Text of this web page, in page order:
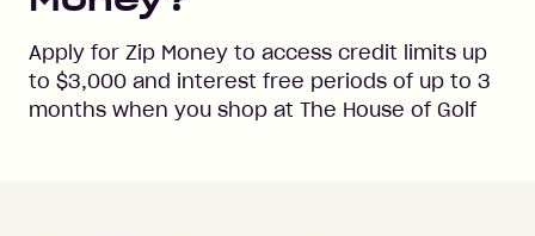
Apply for Zip Money to access credit limits up
to $3,000 and interest free periods of up to 3
months when you shop at The House of Golf